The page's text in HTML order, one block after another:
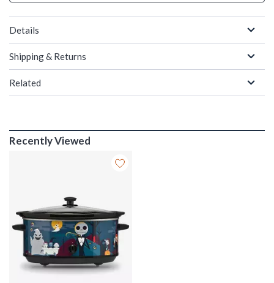
Details
Shipping & Returns
Related
Recently Viewed